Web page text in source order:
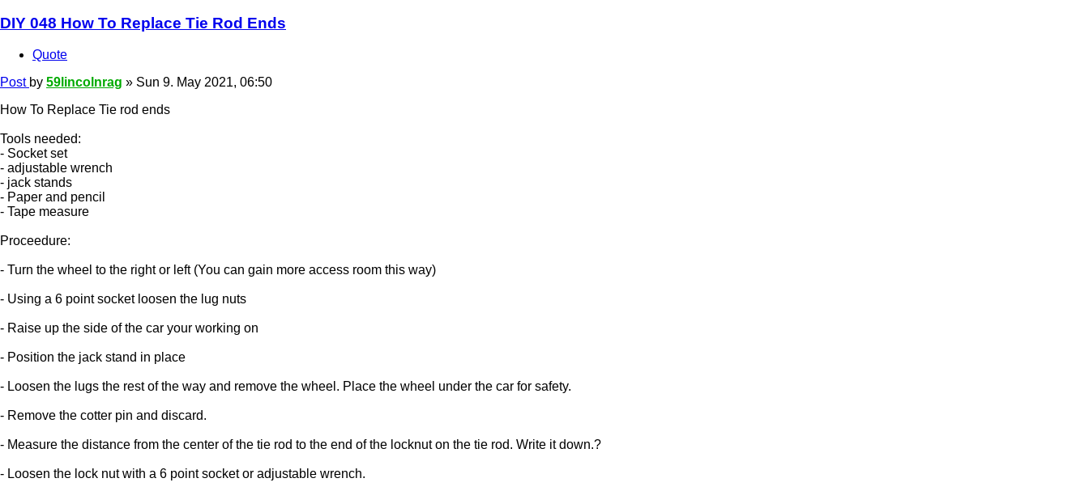
DIY 048 How To Replace Tie Rod Ends
Quote
Post by 59lincolnrag » Sun 9. May 2021, 06:50
How To Replace Tie rod ends
Tools needed:
- Socket set
- adjustable wrench
- jack stands
- Paper and pencil
- Tape measure
Proceedure:
- Turn the wheel to the right or left (You can gain more access room this way)
- Using a 6 point socket loosen the lug nuts
- Raise up the side of the car your working on
- Position the jack stand in place
- Loosen the lugs the rest of the way and remove the wheel. Place the wheel under the car for safety.
- Remove the cotter pin and discard.
- Measure the distance from the center of the tie rod to the end of the locknut on the tie rod. Write it down.?
- Loosen the lock nut with a 6 point socket or adjustable wrench.